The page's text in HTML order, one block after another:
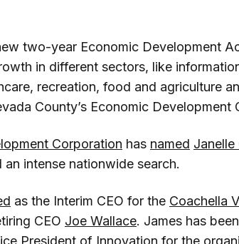
two-year Economic Development
in different sectors, like
recreation, food and agriculture
County’s Economic Development
Corporation has named Janelle
intense nationwide search.
as the Interim CEO for the Coachella
CEO Joe Wallace. James has
President of Innovation for the